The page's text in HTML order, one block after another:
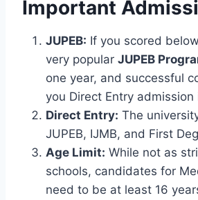
Important
JUPEB: If you scored
very popular JUPEB
one year, and successful
you Direct Entry
Direct Entry: The
JUPEB, IJMB, and First
Age Limit: While not as
schools, candidates for
need to be at least 16